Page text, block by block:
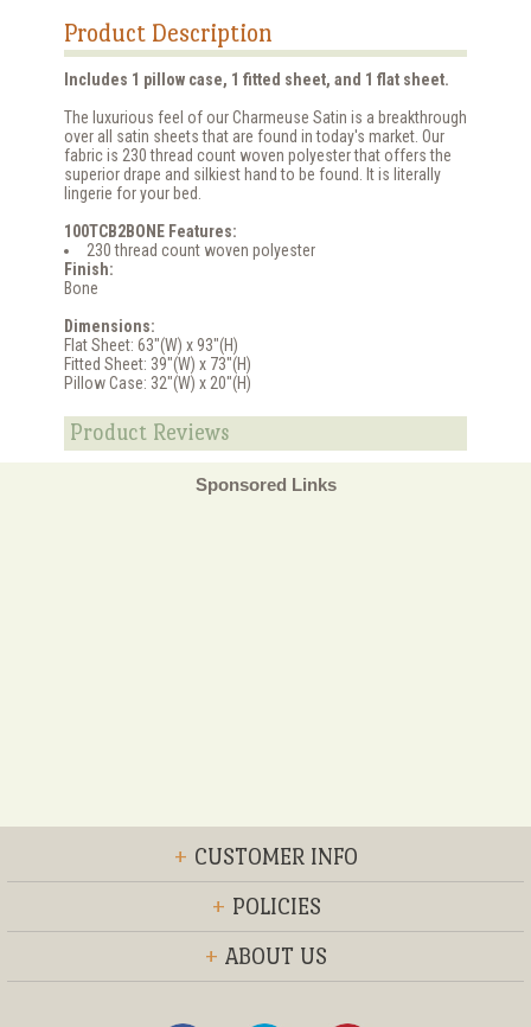
Product Description
Includes 1 pillow case, 1 fitted sheet, and 1 flat sheet.
The luxurious feel of our Charmeuse Satin is a breakthrough
over all satin sheets that are found in today's market. Our
fabric is 230 thread count woven polyester that offers the
superior drape and silkiest hand to be found. It is literally
lingerie for your bed.
100TCB2BONE Features:
230 thread count woven polyester
Finish:
Bone
Dimensions:
Flat Sheet: 63"(W) x 93"(H)
Fitted Sheet: 39"(W) x 73"(H)
Pillow Case: 32"(W) x 20"(H)
Product Reviews
Sponsored Links
+ CUSTOMER INFO
+ POLICIES
+ ABOUT US